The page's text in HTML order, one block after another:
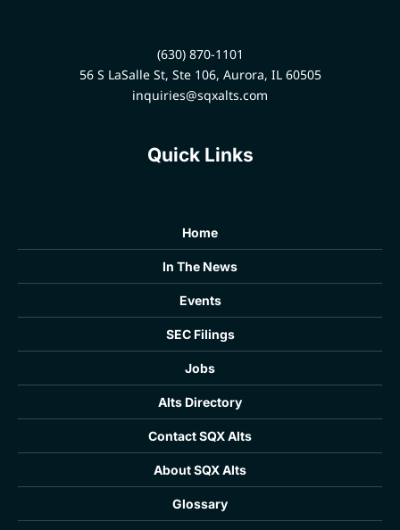
(630) 870-1101
56 S LaSalle St, Ste 106, Aurora, IL 60505
inquiries@sqxalts.com
Quick Links
Home
In The News
Events
SEC Filings
Jobs
Alts Directory
Contact SQX Alts
About SQX Alts
Glossary